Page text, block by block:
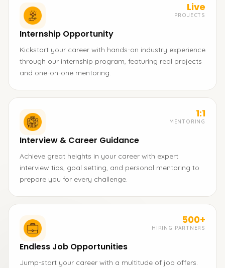
Live
PROJECTS
Internship Opportunity
Kickstart your career with hands-on industry experience
through our internship program, featuring real projects
and one-on-one mentoring.
1:1
MENTORING
Interview & Career Guidance
Achieve great heights in your career with expert
interview tips, goal setting, and personal mentoring to
prepare you for every challenge.
500+
HIRING PARTNERS
Endless Job Opportunities
Jump-start your career with a multitude of job offers.